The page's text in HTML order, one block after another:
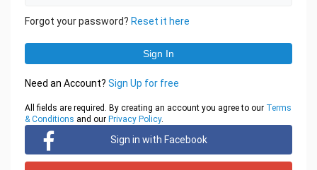
Forgot your password? Reset it here
Need an Account? Sign Up for free
All fields are required. By creating an account you agree to our Terms
& Conditions and our Privacy Policy.
Sign in with Facebook